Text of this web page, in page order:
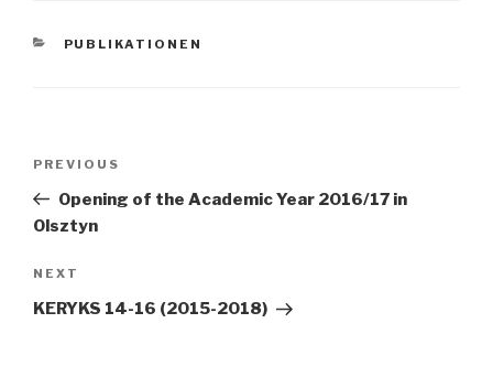
CATEGORIES
PUBLIKATIONEN
Previous
Post
PREVIOUS
Opening of the Academic Year 2016/17 in
Olsztyn
Next
Post
NEXT
KERYKS 14-16 (2015-2018)